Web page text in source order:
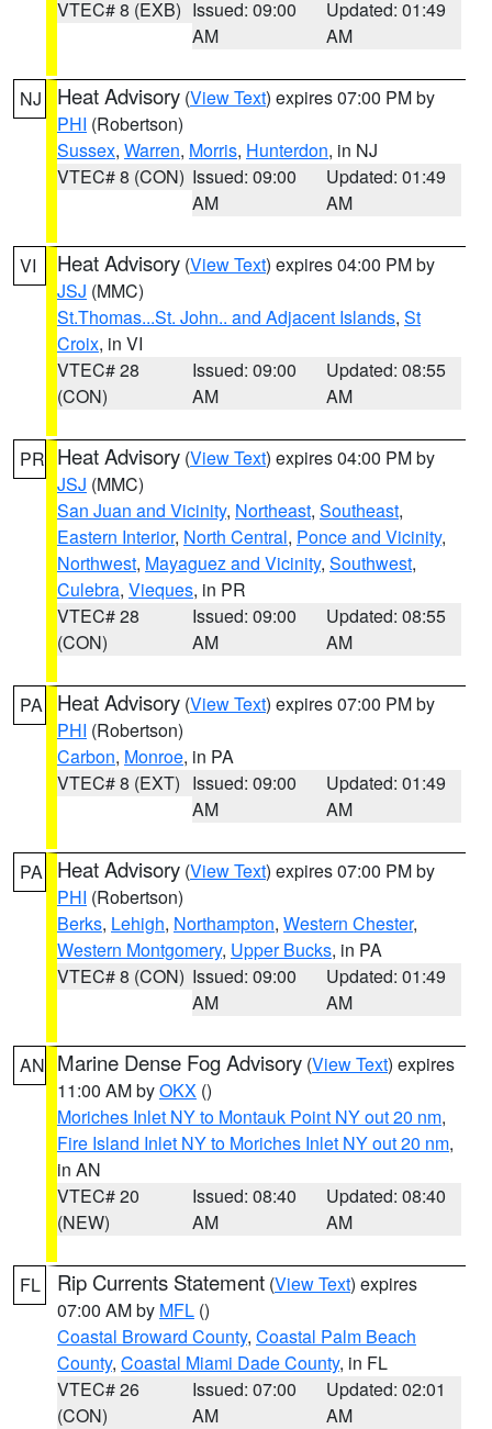
VTEC# 8 (EXB) Issued: 09:00
AM
Updated: 01:49
AM
NJ Heat Advisory (View Text) expires 07:00 PM by
PHI (Robertson)
Sussex, Warren, Morris, Hunterdon, in NJ
VTEC# 8 (CON) Issued: 09:00
AM
Updated: 01:49
AM
VI Heat Advisory (View Text) expires 04:00 PM by
JSJ (MMC)
St.Thomas...St. John.. and Adjacent Islands, St
Croix, in VI
VTEC# 28
(CON)
Issued: 09:00
AM
Updated: 08:55
AM
PR Heat Advisory (View Text) expires 04:00 PM by
JSJ (MMC)
San Juan and Vicinity, Northeast, Southeast,
Eastern Interior, North Central, Ponce and Vicinity,
Northwest, Mayaguez and Vicinity, Southwest,
Culebra, Vieques, in PR
VTEC# 28
(CON)
Issued: 09:00
AM
Updated: 08:55
AM
PA Heat Advisory (View Text) expires 07:00 PM by
PHI (Robertson)
Carbon, Monroe, in PA
VTEC# 8 (EXT) Issued: 09:00
AM
Updated: 01:49
AM
PA Heat Advisory (View Text) expires 07:00 PM by
PHI (Robertson)
Berks, Lehigh, Northampton, Western Chester,
Western Montgomery, Upper Bucks, in PA
VTEC# 8 (CON) Issued: 09:00
AM
Updated: 01:49
AM
AN Marine Dense Fog Advisory (View Text) expires
11:00 AM byOKX ()
Moriches Inlet NY to Montauk Point NY out 20 nm,
Fire Island Inlet NY to Moriches Inlet NY out 20 nm,
in AN
VTEC# 20
(NEW)
Issued: 08:40
AM
Updated: 08:40
AM
FL Rip Currents Statement (View Text) expires
07:00 AM by MFL ()
Coastal Broward County, Coastal Palm Beach
County, Coastal Miami Dade County, in FL
VTEC# 26
(CON)
Issued: 07:00
AM
Updated: 02:01
AM